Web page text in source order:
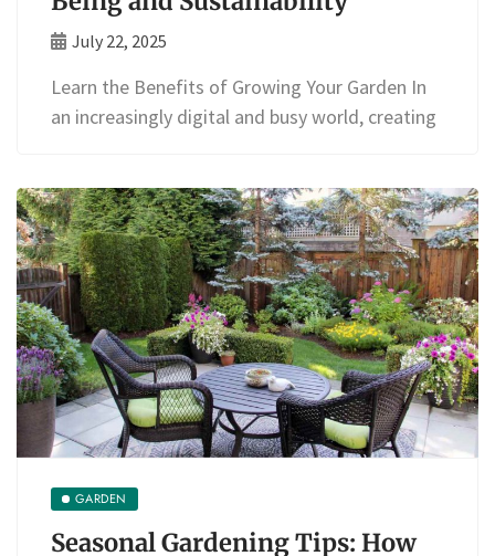
July 22, 2025
Learn the Benefits of Growing Your Garden In
an increasingly digital and busy world, creating
GARDEN
Seasonal Gardening Tips: How